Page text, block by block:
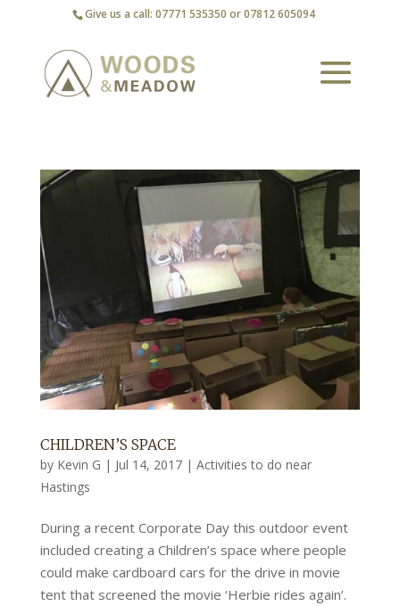
Give us a call: 07771 535350 or 07812 605094
CHILDREN’S SPACE
by Kevin G | Jul 14, 2017| Activities to do near
Hastings
During a recent Corporate Day this outdoor event
included creating a Children’s space where people
could make cardboard cars for the drive in movie
tent that screened the movie ‘Herbie rides again’.